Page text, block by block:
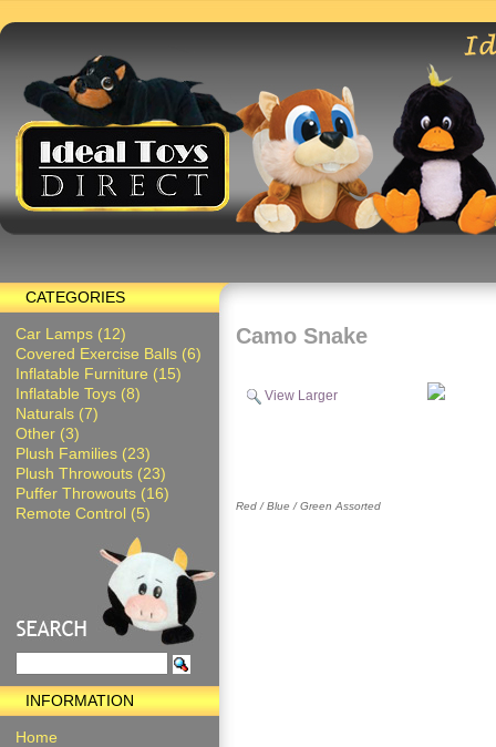
CATEGORIES
Car Lamps (12)
Covered Exercise Balls (6)
Inflatable Furniture (15)
Inflatable Toys (8)
Naturals (7)
Other (3)
Plush Families (23)
Plush Throwouts (23)
Puffer Throwouts (16)
Remote Control (5)
INFORMATION
Home
Camo Snake
View Larger
Red / Blue / Green Assorted